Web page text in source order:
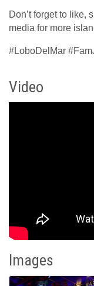
Don’t forget to like,
media for more
#LoboDelMar
Video
Images